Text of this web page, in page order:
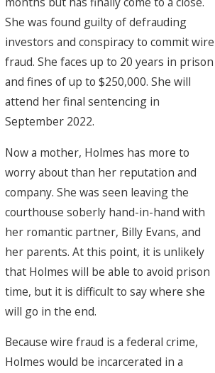
She was found guilty of defrauding
investors and conspiracy to commit wire
fraud. She faces up to 20 years in prison
and fines of up to $250,000. She will
attend her final sentencing in
September 2022.
Now a mother, Holmes has more to
worry about than her reputation and
company. She was seen leaving the
courthouse soberly hand-in-hand with
her romantic partner, Billy Evans, and
her parents. At this point, it is unlikely
that Holmes will be able to avoid prison
time, but it is difficult to say where she
will go in the end.
Because wire fraud is a federal crime,
Holmes would be incarcerated in a